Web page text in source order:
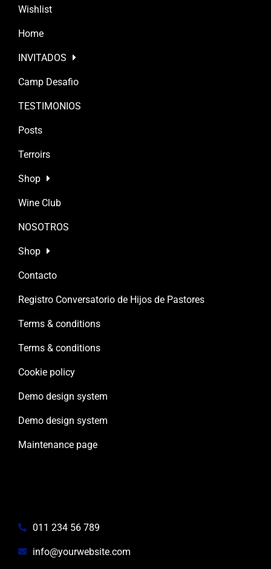
Wishlist
Home
INVITADOS
Camp Desafio
TESTIMONIOS
Posts
Terroirs
Shop
Wine Club
NOSOTROS
Shop
Contacto
Registro Conversatorio de Hijos de Pastores
Terms & conditions
Terms & conditions
Cookie policy
Demo design system
Demo design system
Maintenance page
011 234 56 789
info@yourwebsite.com